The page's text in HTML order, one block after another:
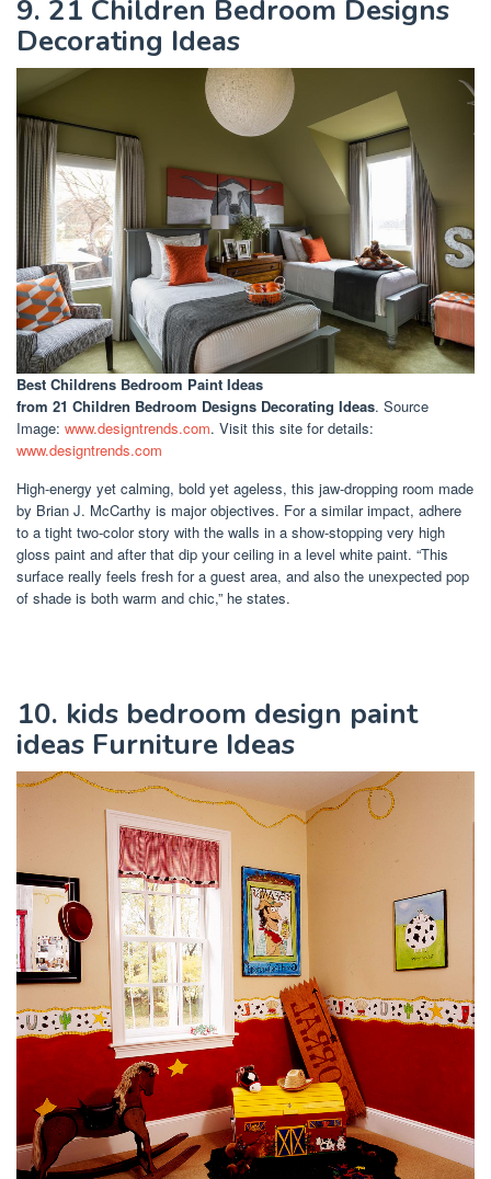
9. 21 Children Bedroom Designs
Decorating Ideas
Best Childrens Bedroom Paint Ideas
from 21 Children Bedroom Designs Decorating Ideas. Source
Image: www.designtrends.com. Visit this site for details:
www.designtrends.com
High-energy yet calming, bold yet ageless, this jaw-dropping room made
by Brian J. McCarthy is major objectives. For a similar impact, adhere
to a tight two-color story with the walls in a show-stopping very high
gloss paint and after that dip your ceiling in a level white paint. “This
surface really feels fresh for a guest area, and also the unexpected pop
of shade is both warm and chic,” he states.
10. kids bedroom design paint
ideas Furniture Ideas